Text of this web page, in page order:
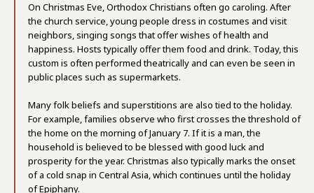
On Christmas Eve, Orthodox Christians often go caroling. After
the church service, young people dress in costumes and visit
neighbors, singing songs that offer wishes of health and
happiness. Hosts typically offer them food and drink. Today, this
custom is often performed theatrically and can even be seen in
public places such as supermarkets.
Many folk beliefs and superstitions are also tied to the holiday.
For example, families observe who first crosses the threshold of
the home on the morning of January 7. If it is a man, the
household is believed to be blessed with good luck and
prosperity for the year. Christmas also typically marks the onset
of a cold snap in Central Asia, which continues until the holiday
of Epiphany.